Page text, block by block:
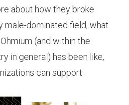
about how they broke
male-dominated field, what
(and within the
in general) has been like,
can support